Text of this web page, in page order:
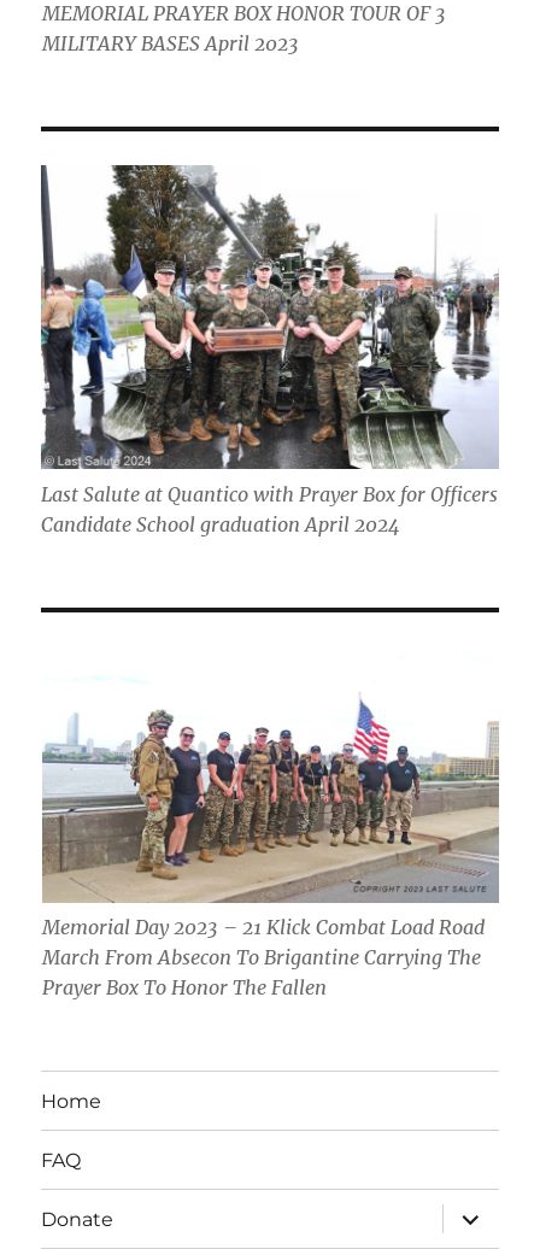
MEMORIAL PRAYER BOX HONOR TOUR OF 3
MILITARY BASES April 2023
Last Salute at Quantico with Prayer Box for Officers
Candidate School graduation April 2024
Memorial Day 2023 – 21 Klick Combat Load Road
March From Absecon To Brigantine Carrying The
Prayer Box To Honor The Fallen
Home
FAQ
Donate
expand
child